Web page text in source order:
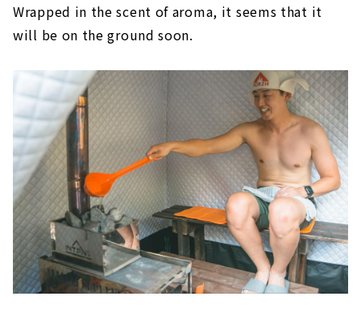
Wrapped in the scent of aroma, it seems that it
will be on the ground soon.